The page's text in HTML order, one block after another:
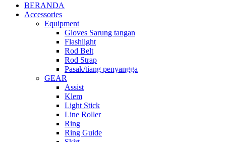
BERANDA
Accessories
Equipment
Gloves Sarung tangan
Flashlight
Rod Belt
Rod Strap
Pasak/tiang penyangga
GEAR
Assist
Klem
Light Stick
Line Roller
Ring
Ring Guide